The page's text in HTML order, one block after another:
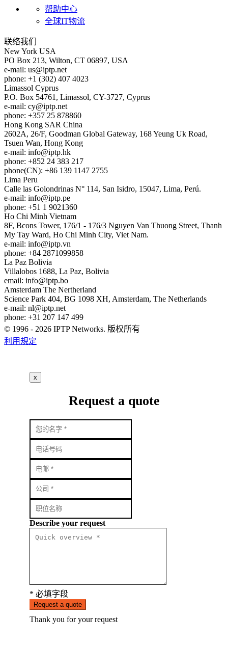
帮助中心
全球IT物流
联络我们
New York USA
PO Box 213, Wilton, CT 06897, USA
e-mail: us
iptp.net
phone: +1 (302) 407 4023
Limassol Cyprus
P.O. Box 54761, Limassol, CY-3727, Cyprus
e-mail: cy
iptp.net
phone: +357 25 878860
Hong Kong SAR China
2602A, 26/F, Goodman Global Gateway, 168 Yeung Uk Road,
Tsuen Wan, Hong Kong
e-mail: info
iptp.hk
phone: +852 24 383 217
phone(CN): +86 139 1147 2755
Lima Peru
Calle las Golondrinas N° 114, San Isidro, 15047, Lima, Perú.
e-mail: info
iptp.pe
phone: +51 1 9021360
Ho Chi Minh Vietnam
8F, Bcons Tower, 176/1 - 176/3 Nguyen Van Thuong Street, Thanh
My Tay Ward, Ho Chi Minh City, Viet Nam.
e-mail: info
iptp.vn
phone: +84 2871099858
La Paz Bolivia
Villalobos 1688, La Paz, Bolivia
email: info
iptp.bo
Amsterdam The Nertherland
Science Park 404, BG 1098 XH, Amsterdam, The Netherlands
e-mail: nl
iptp.net
phone: +31 207 147 499
© 1996 - 2026 IPTP Networks. 版权所有
利用規定
x
Request a quote
Describe your request
* 必填字段
Request a quote
Thank you for your request